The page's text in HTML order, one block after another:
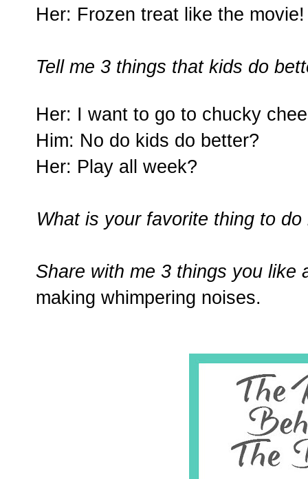
Her: Frozen treat like the movie!
Tell me 3 things that kids do
Her: I want to go to chucky
Him: No do kids do better?
Her: Play all week?
What is your favorite thing to
Share with me 3 things you like
making whimpering noises.